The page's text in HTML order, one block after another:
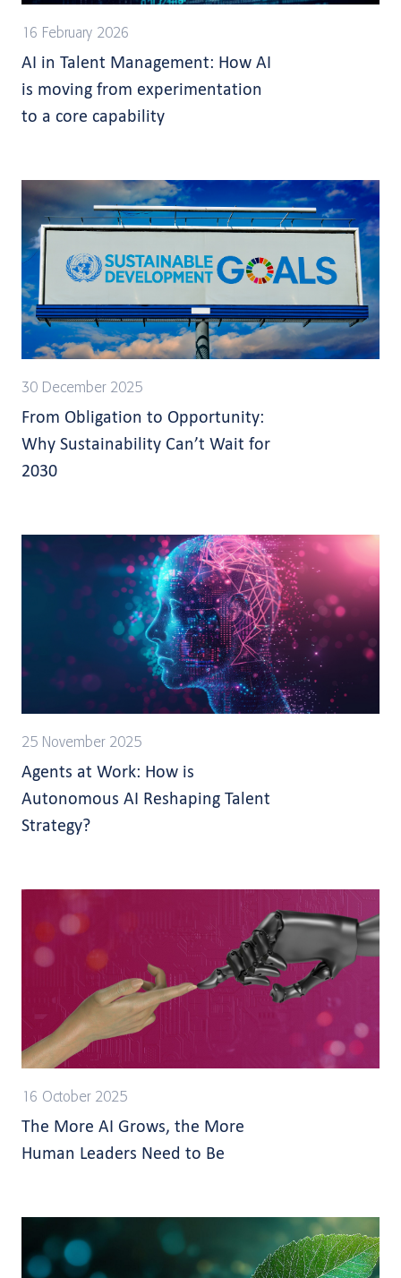
16 February 2026
AI in Talent Management: How AI
is moving from experimentation
to a core capability
30 December 2025
From Obligation to Opportunity:
Why Sustainability Can’t Wait for
2030
25 November 2025
Agents at Work: How is
Autonomous AI Reshaping Talent
Strategy?
16 October 2025
The More AI Grows, the More
Human Leaders Need to Be